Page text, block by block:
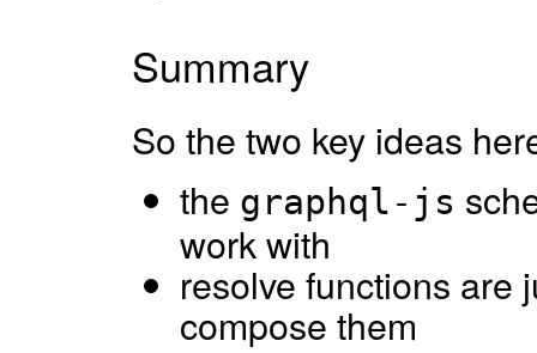
Summary
So the two key ideas
the graphql-js
work with
resolve functions are
compose them